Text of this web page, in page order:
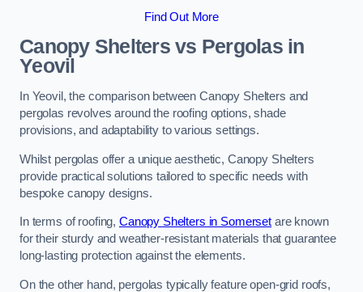
Find Out More
Canopy Shelters vs Pergolas in
Yeovil
In Yeovil, the comparison between Canopy Shelters and
pergolas revolves around the roofing options, shade
provisions, and adaptability to various settings.
Whilst pergolas offer a unique aesthetic, Canopy Shelters
provide practical solutions tailored to specific needs with
bespoke canopy designs.
In terms of roofing, Canopy Shelters in Somerset are known
for their sturdy and weather-resistant materials that guarantee
long-lasting protection against the elements.
On the other hand, pergolas typically feature open-grid roofs,